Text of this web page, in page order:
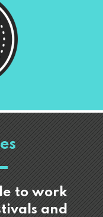
to work
and